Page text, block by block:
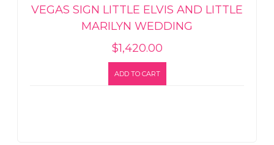
VEGAS SIGN LITTLE ELVIS AND LITTLE
MARILYN WEDDING
$1,420.00
ADD TO CART